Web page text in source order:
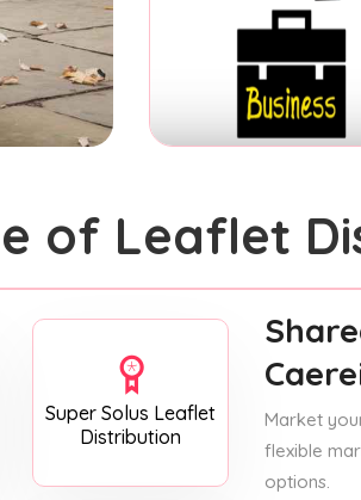
of Leaflet
Super Solus Leaflet
Distribution
Market
flexible
options.